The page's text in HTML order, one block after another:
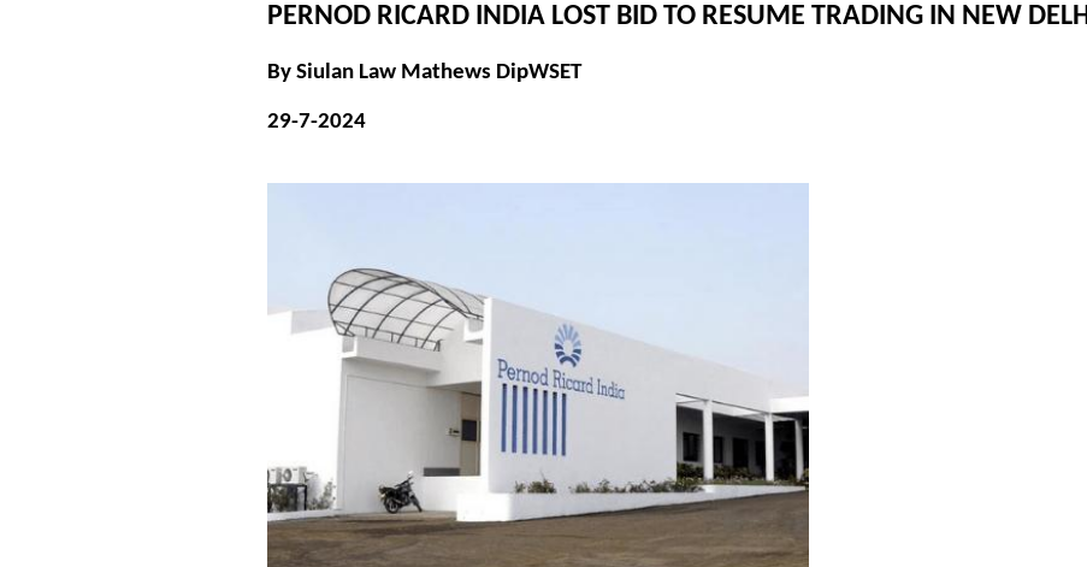
PERNOD RICARD INDIA LOST BID TO RESUME TRADING IN NEW DELHI
By Siulan Law Mathews DipWSET
29-7-2024